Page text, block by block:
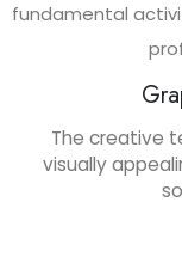
fundamental
The creative
visually